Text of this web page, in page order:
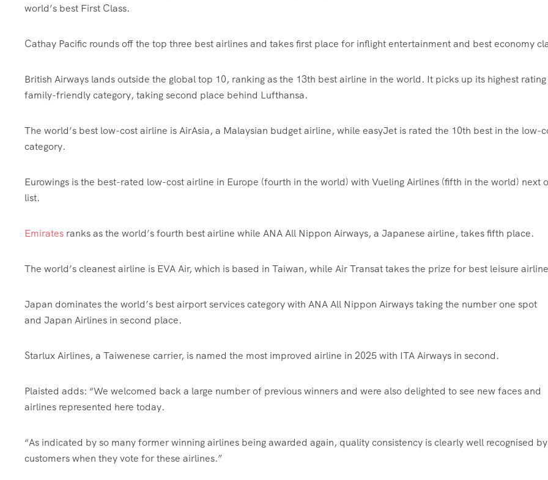
world’s best First Class.
Cathay Pacific rounds off the top three best airlines and takes first place for inflight entertainment and best economy
British Airways lands outside the global top 10, ranking as the 13th best airline in the world. It picks up its highest
family-friendly category, taking second place behind Lufthansa.
The world’s best low-cost airline is AirAsia, a Malaysian budget airline, while easyJet is rated the 10th best in the low-
category.
Eurowings is the best-rated low-cost airline in Europe (fourth in the world) with Vueling Airlines (fifth in the world) next
list.
Emirates ranks as the world’s fourth best airline while ANA All Nippon Airways, a Japanese airline, takes fifth place.
The world’s cleanest airline is EVA Air, which is based in Taiwan, while Air Transat takes the prize for best leisure
Japan dominates the world’s best airport services category with ANA All Nippon Airways taking the number one spot
and Japan Airlines in second place.
Starlux Airlines, a Taiwenese carrier, is named the most improved airline in 2025 with ITA Airways in second.
Plaisted adds: “We welcomed back a large number of previous winners and were also delighted to see new faces and
airlines represented here today.
“As indicated by so many former winning airlines being awarded again, quality consistency is clearly well recognised by
customers when they vote for these airlines.”